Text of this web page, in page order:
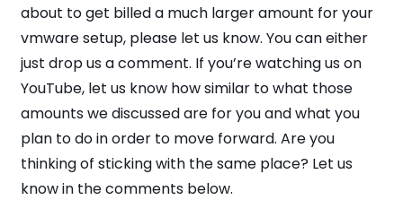
about to get billed a much larger amount for your
vmware setup, please let us know. You can either
just drop us a comment. If you’re watching us on
YouTube, let us know how similar to what those
amounts we discussed are for you and what you
plan to do in order to move forward. Are you
thinking of sticking with the same place? Let us
know in the comments below.